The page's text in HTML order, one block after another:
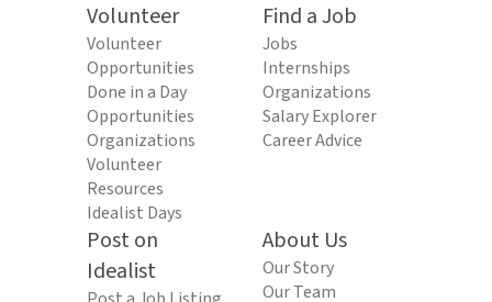
Volunteer
Volunteer
Opportunities
Done in a Day
Opportunities
Organizations
Volunteer
Resources
Idealist Days
Find a Job
Jobs
Internships
Organizations
Salary Explorer
Career Advice
Post on
Idealist
About Us
Our Story
Our Team